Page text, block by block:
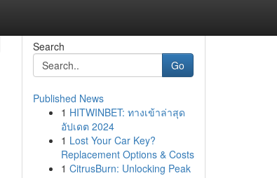
Search
Go
Published News
1 HITWINBET: ทางเข้าล่าสุด
อัปเดต 2024
1 Lost Your Car Key?
Replacement Options & Costs
1 CitrusBurn: Unlocking Peak